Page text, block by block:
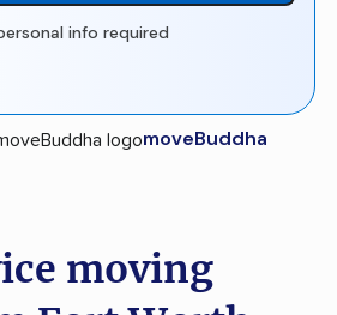
info required
moveBuddha
moving